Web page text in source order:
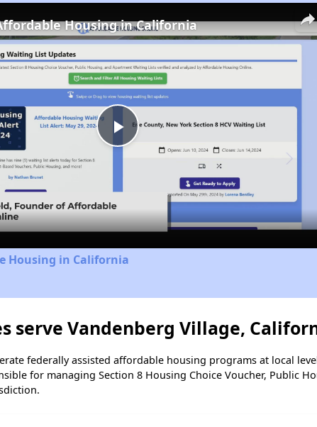
Play
Video
Housing in California
Housing in California
serve Vandenberg Village,
federally assisted affordable housing programs at local
for managing Section 8 Housing Choice Voucher, Public